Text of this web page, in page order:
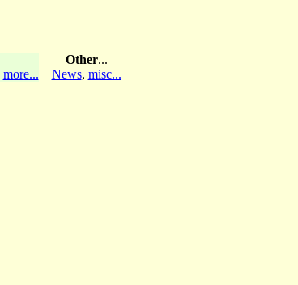
more...
Other...
News, misc...